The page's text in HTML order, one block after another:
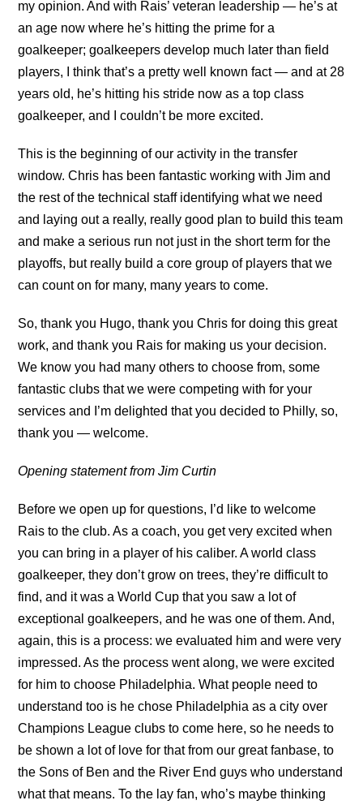
my opinion. And with Rais’ veteran leadership — he’s at
an age now where he’s hitting the prime for a
goalkeeper; goalkeepers develop much later than field
players, I think that’s a pretty well known fact — and at 28
years old, he’s hitting his stride now as a top class
goalkeeper, and I couldn’t be more excited.
This is the beginning of our activity in the transfer
window. Chris has been fantastic working with Jim and
the rest of the technical staff identifying what we need
and laying out a really, really good plan to build this team
and make a serious run not just in the short term for the
playoffs, but really build a core group of players that we
can count on for many, many years to come.
So, thank you Hugo, thank you Chris for doing this great
work, and thank you Rais for making us your decision.
We know you had many others to choose from, some
fantastic clubs that we were competing with for your
services and I’m delighted that you decided to Philly, so,
thank you — welcome.
Opening statement from Jim Curtin
Before we open up for questions, I’d like to welcome
Rais to the club. As a coach, you get very excited when
you can bring in a player of his caliber. A world class
goalkeeper, they don’t grow on trees, they’re difficult to
find, and it was a World Cup that you saw a lot of
exceptional goalkeepers, and he was one of them. And,
again, this is a process: we evaluated him and were very
impressed. As the process went along, we were excited
for him to choose Philadelphia. What people need to
understand too is he chose Philadelphia as a city over
Champions League clubs to come here, so he needs to
be shown a lot of love for that from our great fanbase, to
the Sons of Ben and the River End guys who understand
what that means. To the lay fan, who’s maybe thinking